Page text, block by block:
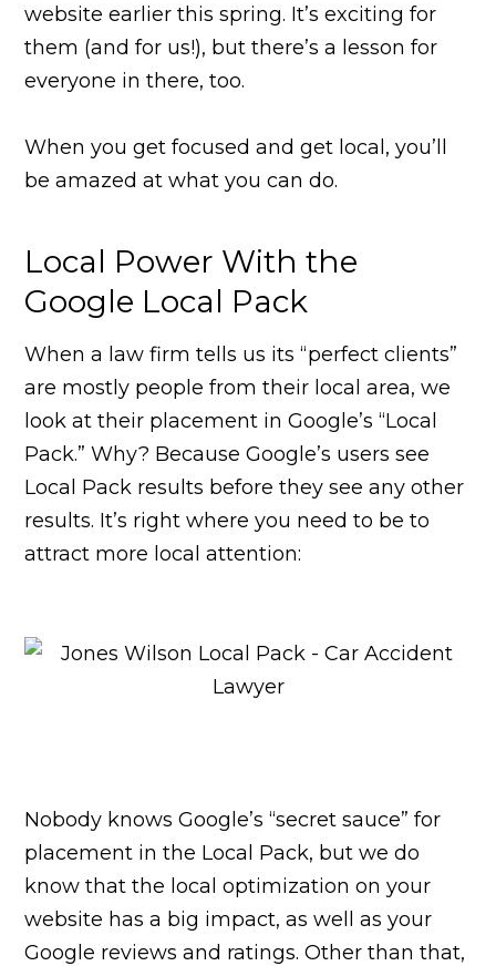
website earlier this spring. It’s exciting for
them (and for us!), but there’s a lesson for
everyone in there, too.
When you get focused and get local, you’ll
be amazed at what you can do.
Local Power With the
Google Local Pack
When a law firm tells us its “perfect clients”
are mostly people from their local area, we
look at their placement in Google’s “Local
Pack.” Why? Because Google’s users see
Local Pack results before they see any other
results. It’s right where you need to be to
attract more local attention:
Nobody knows Google’s “secret sauce” for
placement in the Local Pack, but we do
know that the local optimization on your
website has a big impact, as well as your
Google reviews and ratings. Other than that,